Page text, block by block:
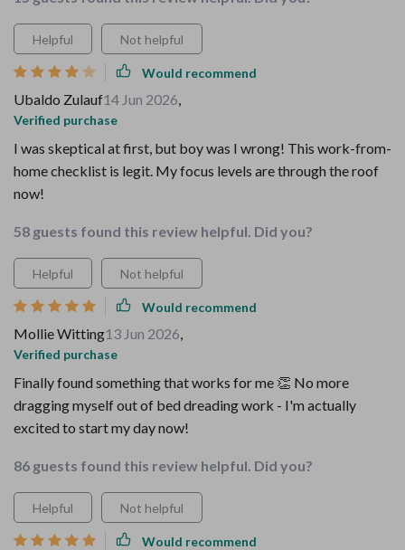
Helpful Not helpful
Would recommend
Ubaldo Zulauf14 Jun 2026,
Verified purchase
I was skeptical at first, but boy was I wrong! This work-from-
home checklist is legit. My focus levels are through the roof
now!
58 guests found this review helpful. Did you?
Helpful Not helpful
Would recommend
Mollie Witting13 Jun 2026,
Verified purchase
Finally found something that works for me 👏 No more
dragging myself out of bed dreading work - I'm actually
excited to start my day now!
86 guests found this review helpful. Did you?
Helpful Not helpful
Would recommend